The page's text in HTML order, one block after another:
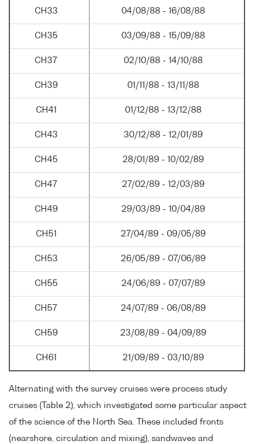
CH33 04/08/88 - 16/08/88
CH35 03/09/88 - 15/09/88
CH37 02/10/88 - 14/10/88
CH39 01/11/88 - 13/11/88
CH41 01/12/88 - 13/12/88
CH43 30/12/88 - 12/01/89
CH45 28/01/89 - 10/02/89
CH47 27/02/89 - 12/03/89
CH49 29/03/89 - 10/04/89
CH51 27/04/89 - 09/05/89
CH53 26/05/89 - 07/06/89
CH55 24/06/89 - 07/07/89
CH57 24/07/89 - 06/08/89
CH59 23/08/89 - 04/09/89
CH61 21/09/89 - 03/10/89
Alternating with the survey cruises were process study
cruises (Table 2), which investigated some particular aspect
of the science of the North Sea. These included fronts
(nearshore, circulation and mixing), sandwaves and